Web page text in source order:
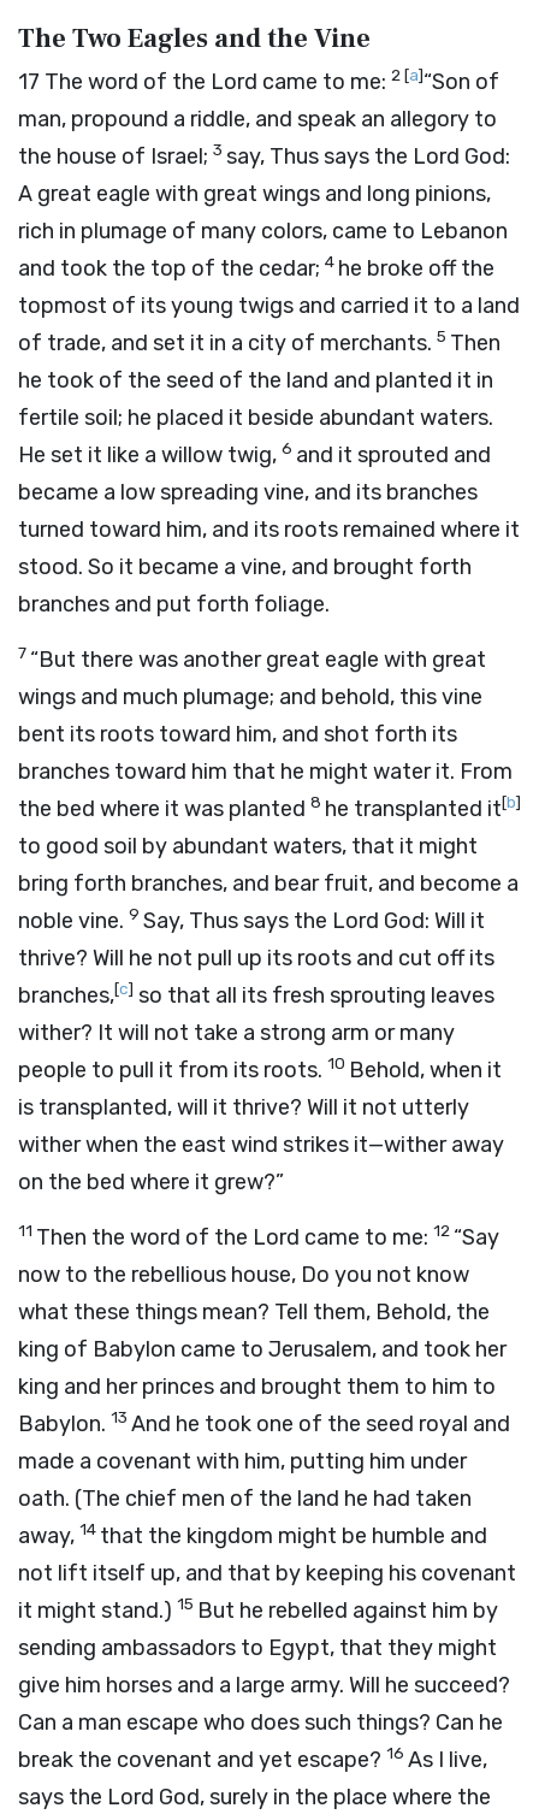
The Two Eagles and the Vine
17 The word of the Lord came to me: 2[a]“Son of
man, propound a riddle, and speak an allegory to
the house of Israel; 3 say, Thus says the Lord God:
A great eagle with great wings and long pinions,
rich in plumage of many colors, came to Lebanon
and took the top of the cedar; 4 he broke off the
topmost of its young twigs and carried it to a land
of trade, and set it in a city of merchants. 5 Then
he took of the seed of the land and planted it in
fertile soil; he placed it beside abundant waters.
He set it like a willow twig, 6 and it sprouted and
became a low spreading vine, and its branches
turned toward him, and its roots remained where it
stood. So it became a vine, and brought forth
branches and put forth foliage.
7 “But there was another great eagle with great
wings and much plumage; and behold, this vine
bent its roots toward him, and shot forth its
branches toward him that he might water it. From
the bed where it was planted 8 he transplanted it[b]
to good soil by abundant waters, that it might
bring forth branches, and bear fruit, and become a
noble vine. 9 Say, Thus says the Lord God: Will it
thrive? Will he not pull up its roots and cut off its
branches,[c] so that all its fresh sprouting leaves
wither? It will not take a strong arm or many
people to pull it from its roots. 10 Behold, when it
is transplanted, will it thrive? Will it not utterly
wither when the east wind strikes it—wither away
on the bed where it grew?”
11 Then the word of the Lord came to me: 12 “Say
now to the rebellious house, Do you not know
what these things mean? Tell them, Behold, the
king of Babylon came to Jerusalem, and took her
king and her princes and brought them to him to
Babylon. 13 And he took one of the seed royal and
made a covenant with him, putting him under
oath. (The chief men of the land he had taken
away, 14 that the kingdom might be humble and
not lift itself up, and that by keeping his covenant
it might stand.) 15 But he rebelled against him by
sending ambassadors to Egypt, that they might
give him horses and a large army. Will he succeed?
Can a man escape who does such things? Can he
break the covenant and yet escape? 16 As I live,
says the Lord God, surely in the place where the